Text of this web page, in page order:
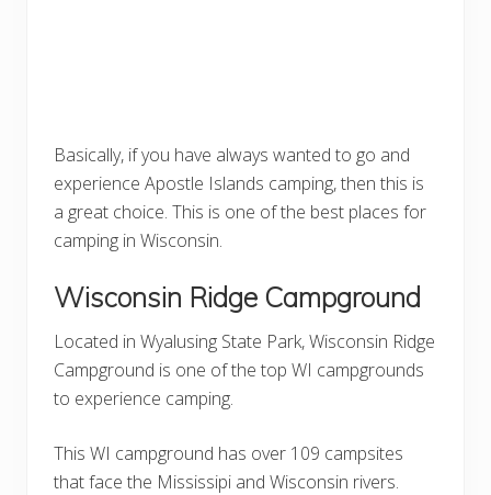
Basically, if you have always wanted to go and
experience Apostle Islands camping, then this is
a great choice. This is one of the best places for
camping in Wisconsin.
Wisconsin Ridge Campground
Located in Wyalusing State Park, Wisconsin Ridge
Campground is one of the top WI campgrounds
to experience camping.
This WI campground has over 109 campsites
that face the Mississipi and Wisconsin rivers.